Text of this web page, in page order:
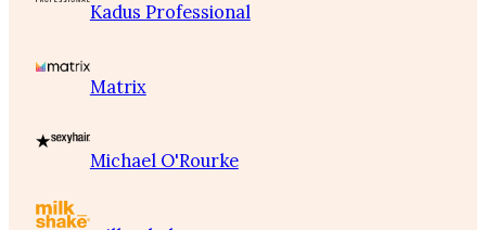
Kadus Professional
Matrix
Michael O'Rourke